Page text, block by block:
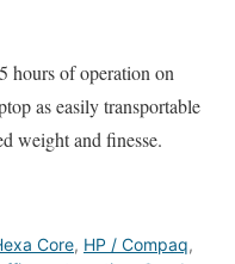
hours of operation on
as easily transportable
weight and finesse.
Core, HP / Compaq,